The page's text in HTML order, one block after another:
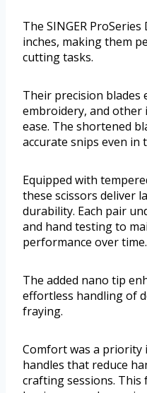
The SINGER
inches, making them
cutting tasks.
Their precision blades
embroidery, and other
ease. The shortened
accurate snips even in
Equipped with
these scissors deliver
durability. Each pair
and hand testing to
performance over time.
The added nano tip
effortless handling of
fraying.
Comfort was a priority
handles that reduce
crafting sessions.